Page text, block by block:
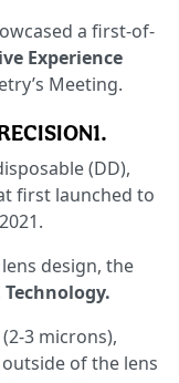
a first-of-
Experience
Meeting.
(DD),
first launched to
lens design, the
Technology.
3 microns),
of the lens